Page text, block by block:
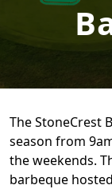
The StoneCrest
season from
the weekends.
barbeque